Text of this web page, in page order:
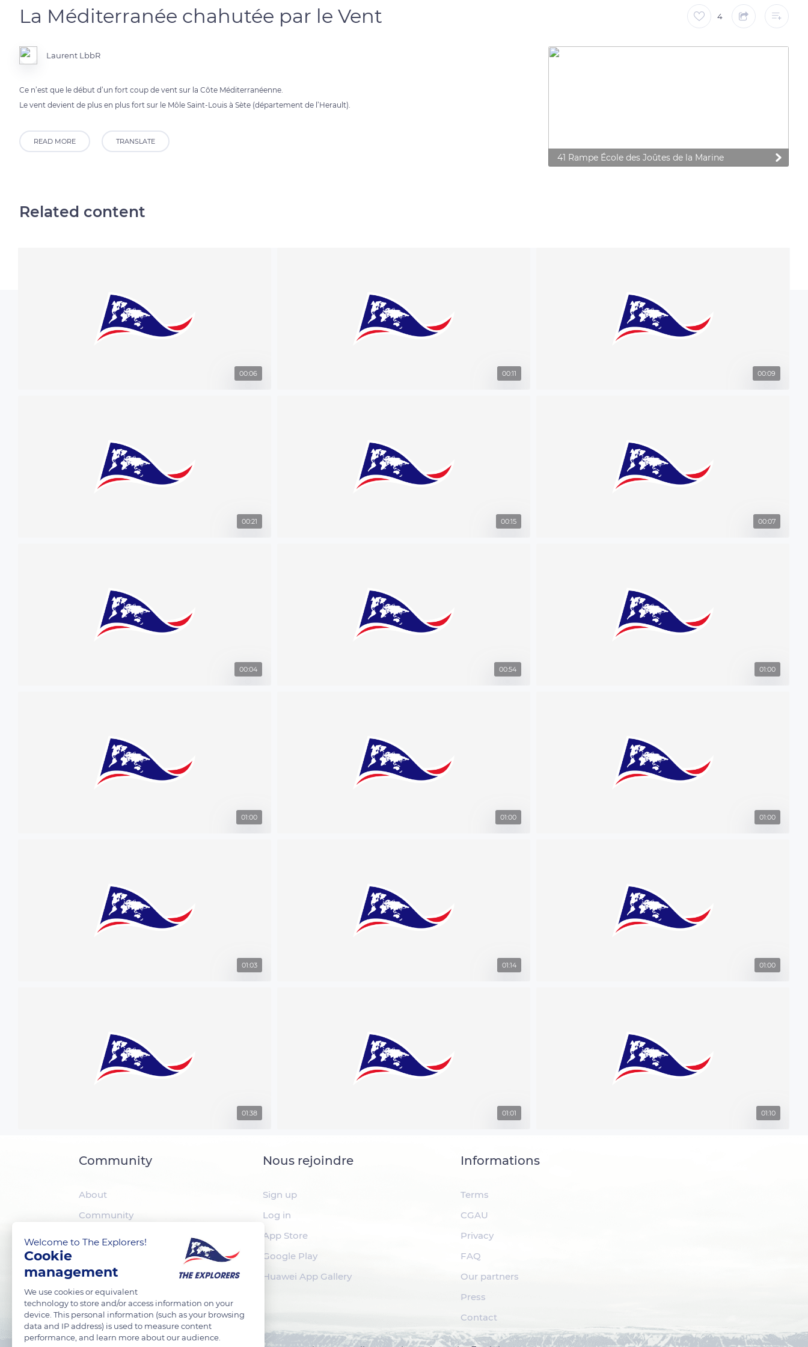
La Méditerranée chahutée par le Vent 4
Laurent LbbR
Ce n’est que le début d’un fort coup de vent sur la Côte Méditerranéenne.
Le vent devient de plus en plus fort sur le Môle Saint-Louis à Sète (département de l’Herault).
READ MORE TRANSLATE
41 Rampe École des Joûtes de la Marine
Related content
00:06 00:11 00:09
00:21 00:15 00:07
00:04 00:54 01:00
01:00 01:00 01:00
01:03 01:14 01:00
01:38 01:01 01:10
Community
About
Community
Nous rejoindre
Sign up
Log in
App Store
Google Play
Huawei App Gallery
Informations
Terms
CGAU
Privacy
FAQ
Our partners
Press
Contact
Welcome to The Explorers!
Cookie
management
We use cookies or equivalent
technology to store and/or access information on your
device. This personal information (such as your browsing
data and IP address) is used to measure content
performance, and learn more about our audience.